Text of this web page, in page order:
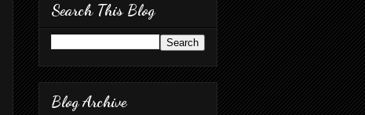
Search This Blog
Blog Archive